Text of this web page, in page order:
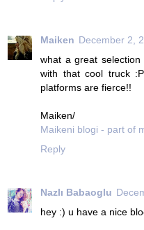
Maiken December 2,
what a great
with that cool truck
platforms are fierce!!
Maiken/
Maikeni blogi - part of
Reply
Nazlı Babaoglu
hey :) u have a nice